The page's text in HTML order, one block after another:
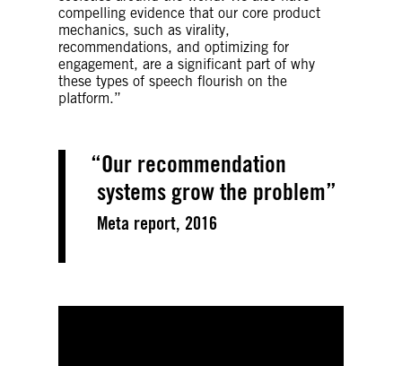
compelling evidence that our core product
mechanics, such as virality,
recommendations, and optimizing for
engagement, are a significant part of why
these types of speech flourish on the
platform.”
Our recommendation
systems grow the problem
Meta report, 2016